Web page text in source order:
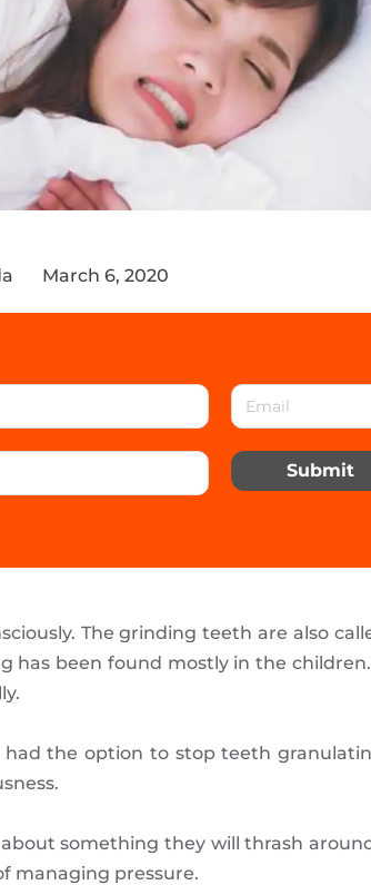
March 6, 2020
Submit
The grinding teeth are also
has been found mostly in the
the option to stop teeth
something they will thrash
managing pressure.